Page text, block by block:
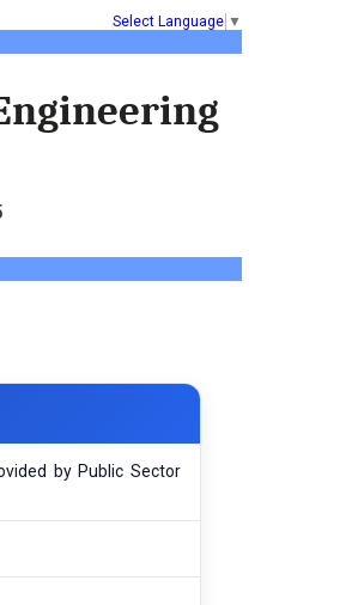
Select Language ▼
by Public Sector